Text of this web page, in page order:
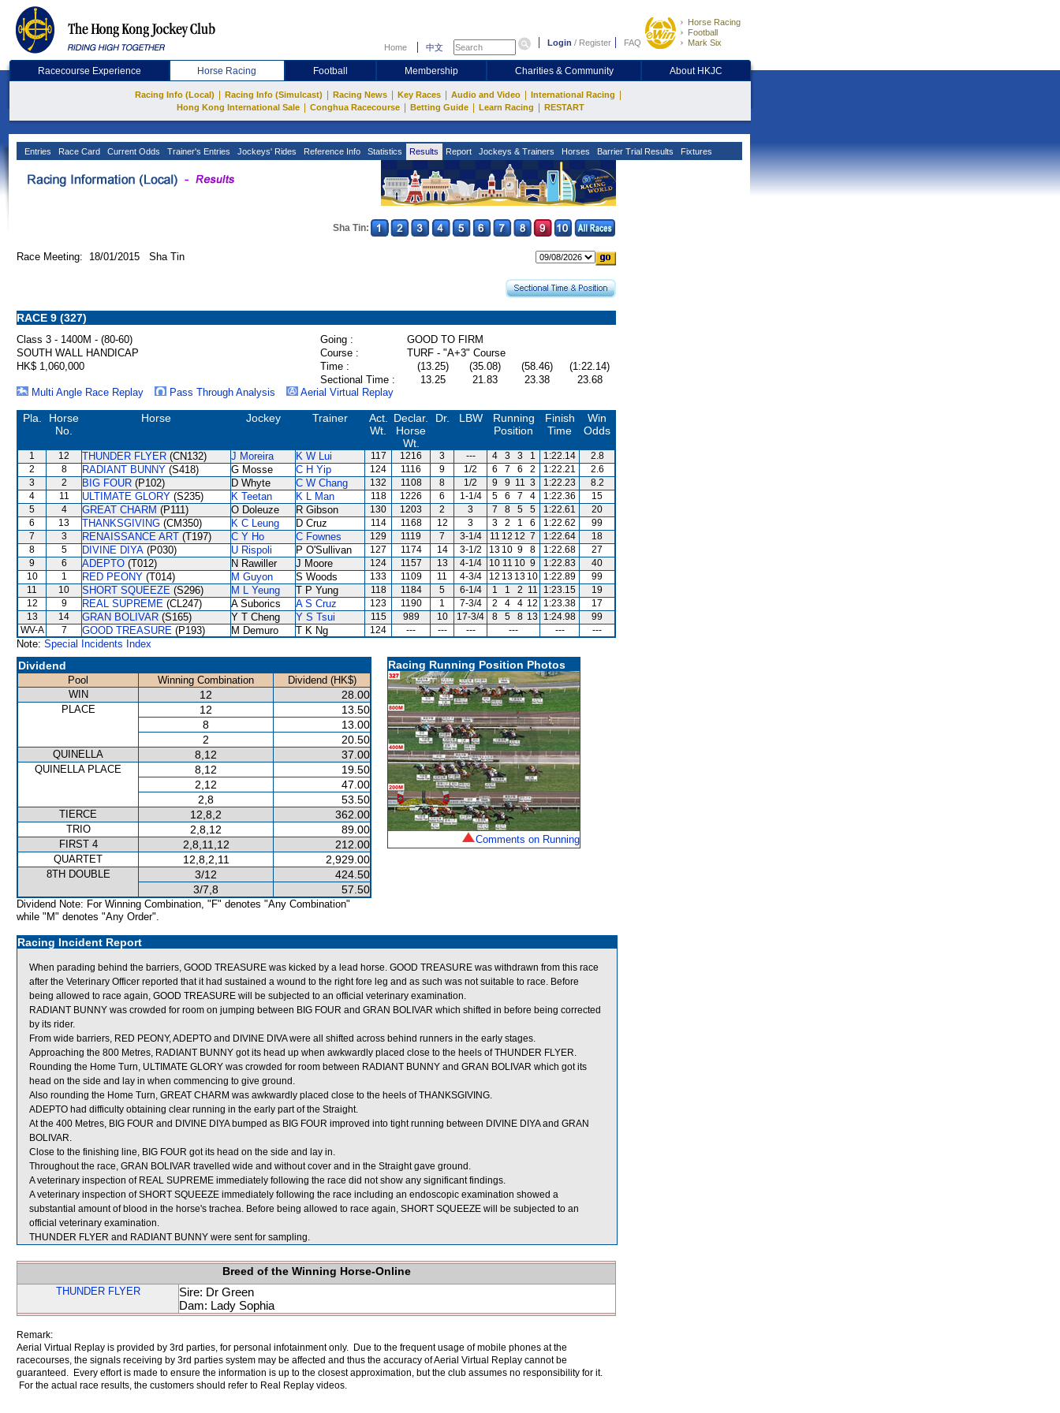
Home 中文 Login / Register FAQ
Horse Racing
Football
Mark Six
Racecourse Experience Horse Racing Football Membership Charities & Community About HKJC
Racing Info (Local) Racing Info (Simulcast) Racing News Key Races Audio and Video International Racing
Hong Kong International Sale Conghua Racecourse Betting Guide Learn Racing RESTART
Entries Race Card Current Odds Trainer's Entries Jockeys' Rides Reference Info Statistics Results Report Jockeys & Trainers Horses Barrier Trial Results Fixtures
Sha Tin:
Race Meeting: 18/01/2015 Sha Tin
RACE 9 (327)
Class 3 - 1400M - (80-60) Going :
GOOD TO FIRM
SOUTH WALL HANDICAP
Course :
TURF - "A+3" Course
HK$ 1,060,000
Time : (13.25) (35.08) (58.46)
(1:22.14)
Sectional Time :
13.25 21.83 23.38
23.68
Multi Angle Race Replay
Pass Through Analysis Aerial Virtual Replay
Pla.
Horse
No.
Horse Jockey Trainer
Act.
Wt.
Declar.
Horse
Wt.
Dr. LBW
Running
Position
Finish
Time
Win
Odds
1 12 THUNDER FLYER (CN132) J Moreira K W Lui 117 1216 3 --- 4 3 3 1 1:22.14
2.8
2
8 RADIANT BUNNY (S418) G Mosse C H Yip 124 1116 9 1/2 6 7 6 2 1:22.21
2.6
3
2 BIG FOUR (P102) D Whyte C W Chang 132 1108 8 1/2 9 9 11 3 1:22.23
8.2
4
11 ULTIMATE GLORY (S235) K Teetan K L Man 118 1226 6 1-1/4 5 6 7 4 1:22.36
15
5
4 GREAT CHARM (P111) O Doleuze R Gibson 130 1203 2 3 7 8 5 5 1:22.61
20
6
13 THANKSGIVING (CM350) K C Leung D Cruz 114 1168 12 3 3 2 1 6 1:22.62
99
7
3 RENAISSANCE ART (T197) C Y Ho C Fownes 129 1119 7 3-1/4 11 12 12 7 1:22.64
18
8
5 DIVINE DIYA (P030) U Rispoli P O'Sullivan 127 1174 14 3-1/2 13 10 9 8 1:22.68
27
9
6 ADEPTO (T012) N Rawiller J Moore 124 1157 13 4-1/4 10 11 10 9 1:22.83
40
10
1 RED PEONY (T014) M Guyon S Woods 133 1109 11 4-3/4 12 13 13 10 1:22.89
99
11
10 SHORT SQUEEZE (S296) M L Yeung T P Yung 118 1184 5 6-1/4 1 1 2 11 1:23.15
19
12
9 REAL SUPREME (CL247) A Suborics A S Cruz 123 1190 1 7-3/4 2 4 4 12 1:23.38
17
13
14 GRAN BOLIVAR (S165) Y T Cheng Y S Tsui 115 989 10 17-3/4 8 5 8 13 1:24.98
99
WV-A
7 GOOD TREASURE (P193) M Demuro T K Ng 124 --- --- --- --- --- ---
Note: Special Incidents Index
Dividend
Pool Winning Combination
Dividend (HK$)
WIN
12 28.00
PLACE 12
13.50
8
13.00
2
20.50
QUINELLA 8,12 37.00
QUINELLA PLACE 8,12
19.50
2,12
47.00
2,8
53.50
TIERCE 12,8,2 362.00
TRIO 2,8,12 89.00
FIRST 4 2,8,11,12 212.00
QUARTET 12,8,2,11 2,929.00
8TH DOUBLE 3/12
424.50
3/7,8
57.50
Dividend Note: For Winning Combination, "F" denotes "Any Combination"
while "M" denotes "Any Order".
Racing Running Position Photos
Comments on Running
Racing Incident Report
When parading behind the barriers, GOOD TREASURE was kicked by a lead horse. GOOD TREASURE was withdrawn from this race
after the Veterinary Officer reported that it had sustained a wound to the right fore leg and as such was not suitable to race. Before
being allowed to race again, GOOD TREASURE will be subjected to an official veterinary examination.
RADIANT BUNNY was crowded for room on jumping between BIG FOUR and GRAN BOLIVAR which shifted in before being corrected
by its rider.
From wide barriers, RED PEONY, ADEPTO and DIVINE DIVA were all shifted across behind runners in the early stages.
Approaching the 800 Metres, RADIANT BUNNY got its head up when awkwardly placed close to the heels of THUNDER FLYER.
Rounding the Home Turn, ULTIMATE GLORY was crowded for room between RADIANT BUNNY and GRAN BOLIVAR which got its
head on the side and lay in when commencing to give ground.
Also rounding the Home Turn, GREAT CHARM was awkwardly placed close to the heels of THANKSGIVING.
ADEPTO had difficulty obtaining clear running in the early part of the Straight.
At the 400 Metres, BIG FOUR and DIVINE DIYA bumped as BIG FOUR improved into tight running between DIVINE DIYA and GRAN
BOLIVAR.
Close to the finishing line, BIG FOUR got its head on the side and lay in.
Throughout the race, GRAN BOLIVAR travelled wide and without cover and in the Straight gave ground.
A veterinary inspection of REAL SUPREME immediately following the race did not show any significant findings.
A veterinary inspection of SHORT SQUEEZE immediately following the race including an endoscopic examination showed a
substantial amount of blood in the horse's trachea. Before being allowed to race again, SHORT SQUEEZE will be subjected to an
official veterinary examination.
THUNDER FLYER and RADIANT BUNNY were sent for sampling.
Breed of the Winning Horse-Online
THUNDER FLYER
Sire: Dr Green
Dam: Lady Sophia
Remark:
Aerial Virtual Replay is provided by 3rd parties, for personal infotainment only. Due to the frequent usage of mobile phones at the
racecourses, the signals receiving by 3rd parties system may be affected and thus the accuracy of Aerial Virtual Replay cannot be
guaranteed. Every effort is made to ensure the information is up to the closest approximation, but the club assumes no responsibility for it.
For the actual race results, the customers should refer to Real Replay videos.